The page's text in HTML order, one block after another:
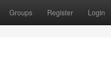
Groups Register Login